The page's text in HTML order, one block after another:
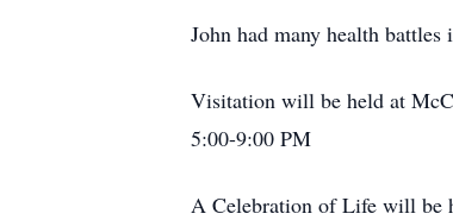
John had many health
Visitation will be held at
5:00-9:00 PM
A Celebration of Life will be